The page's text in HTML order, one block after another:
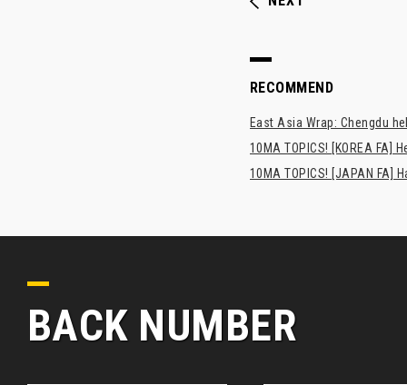
RECOMMEND
East Asia Wrap: Chengdu
10MA TOPICS! [KOREA FA]
10MA TOPICS! [JAPAN
BACK NUMBER